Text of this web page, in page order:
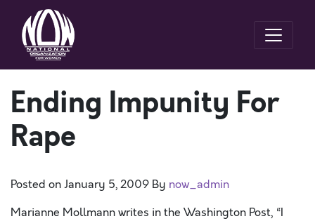
Ending Impunity For
Rape
Posted onJanuary 5, 2009 By now_admin
Marianne Mollmann writes in the Washington Post, “I